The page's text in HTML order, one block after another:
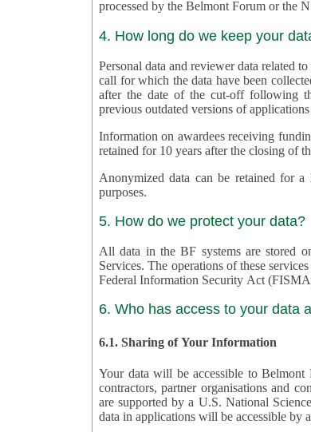
4. How long do we keep your
Personal data and reviewer data related to
call for which the data have been collected or
after the date of the cut-off following the
previous outdated versions of
Information on awardees receiving
retained for 10 years after the closing of
Anonymized data can be retained for a
purposes.
5. How do we protect your data?
All data in the BF systems are stored
Services. The operations of these
Federal Information Security Act
6. Who has access to your data
6.1. Sharing of Your Information
Your data will be accessible to Belmont
contractors, partner organisations and
are supported by a U.S.